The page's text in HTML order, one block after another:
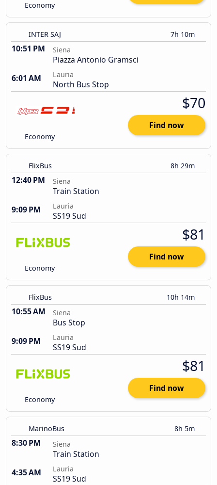
Economy
INTER SAJ 7h 10m
10:51 PM Siena
Piazza Antonio Gramsci
6:01 AM
Lauria
North Bus Stop
Economy
$70
Find now
FlixBus 8h 29m
12:40 PM Siena
Train Station
9:09 PM
Lauria
SS19 Sud
Economy
$81
Find now
FlixBus 10h 14m
10:55 AM Siena
Bus Stop
9:09 PM
Lauria
SS19 Sud
Economy
$81
Find now
MarinoBus 8h 5m
8:30 PM Siena
Train Station
4:35 AM
Lauria
SS19 Sud